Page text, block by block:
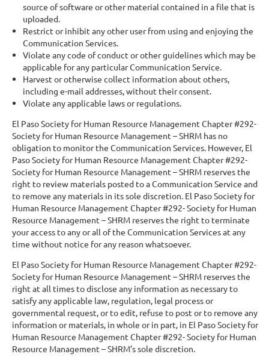
source of software or other material contained in a file that is
uploaded.
Restrict or inhibit any other user from using and enjoying the
Communication Services.
Violate any code of conduct or other guidelines which may be
applicable for any particular Communication Service.
Harvest or otherwise collect information about others,
including e-mail addresses, without their consent.
Violate any applicable laws or regulations.
El Paso Society for Human Resource Management Chapter #292-
Society for Human Resource Management – SHRM has no
obligation to monitor the Communication Services. However, El
Paso Society for Human Resource Management Chapter #292-
Society for Human Resource Management – SHRM reserves the
right to review materials posted to a Communication Service and
to remove any materials in its sole discretion. El Paso Society for
Human Resource Management Chapter #292- Society for Human
Resource Management – SHRM reserves the right to terminate
your access to any or all of the Communication Services at any
time without notice for any reason whatsoever.
El Paso Society for Human Resource Management Chapter #292-
Society for Human Resource Management – SHRM reserves the
right at all times to disclose any information as necessary to
satisfy any applicable law, regulation, legal process or
governmental request, or to edit, refuse to post or to remove any
information or materials, in whole or in part, in El Paso Society for
Human Resource Management Chapter #292- Society for Human
Resource Management – SHRM’s sole discretion.